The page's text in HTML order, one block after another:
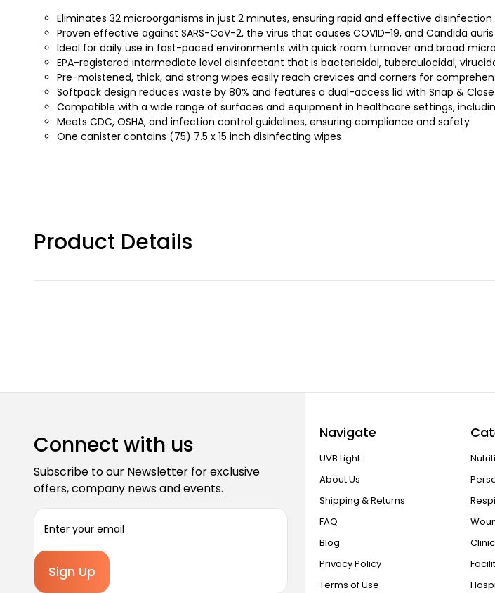
Eliminates 32 microorganisms in just 2 minutes, ensuring rapid and effective disinfection
Proven effective against SARS-CoV-2, the virus that causes COVID-19, and Candida auris
Ideal for daily use in fast-paced environments with quick room turnover and broad
EPA-registered intermediate level disinfectant that is bactericidal, tuberculocidal,
Pre-moistened, thick, and strong wipes easily reach crevices and corners for
Softpack design reduces waste by 80% and features a dual-access lid with Snap &
Compatible with a wide range of surfaces and equipment in healthcare settings,
Meets CDC, OSHA, and infection control guidelines, ensuring compliance and safety
One canister contains (75) 7.5 x 15 inch disinfecting wipes
Product Details
Connect with us
Subscribe to our Newsletter for exclusive
offers, company news and events.
i
A
Navigate
UVB Light
About Us
Shipping & Returns
FAQ
Blog
Privacy Policy
Terms of Use